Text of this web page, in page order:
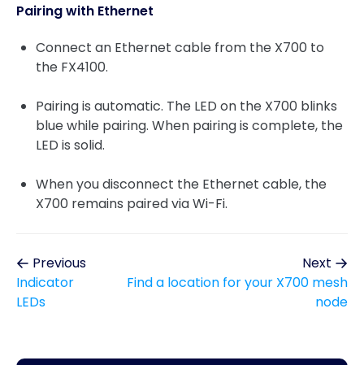
Pairing with Ethernet
Connect an Ethernet cable from the X700 to
the FX4100.
Pairing is automatic. The LED on the X700 blinks
blue while pairing. When pairing is complete, the
LED is solid.
When you disconnect the Ethernet cable, the
X700 remains paired via Wi-Fi.
Previous
Indicator
LEDs
Next
Find a location for your X700 mesh
node